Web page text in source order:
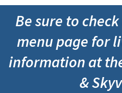
Be sure to
menu page for
information at
&